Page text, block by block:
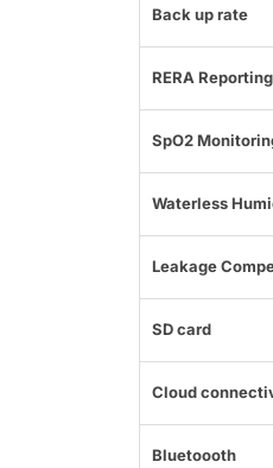
Back up rate
RERA Reporting
SpO2
Waterless
Leakage
SD card
Cloud
Bluetoooth